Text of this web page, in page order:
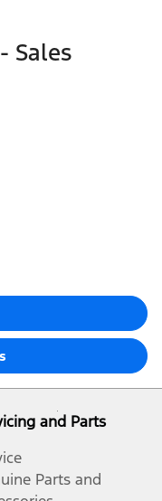
Sales
and Parts
Parts and